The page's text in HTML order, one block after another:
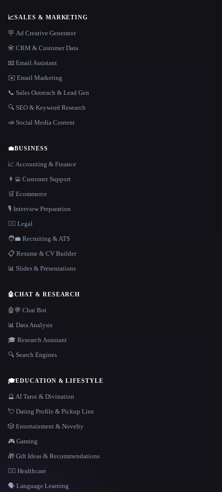
📈SALES & MARKETING
🪧 Ad Creative Generator
📇 CRM & Customer Data
📧 Email Assistant
✉️ Email Marketing
📞 Sales Outreach & Lead Gen
🔍 SEO & Keyword Research
📣 Social Media Content
💼BUSINESS
📈 Accounting & Finance
👨‍💻 Customer Support
🛒 Ecommerce
🎙️ Interview Preparation
👩‍⚖️ Legal
🧑‍💼 Recruiting & ATS
📋 Resume & CV Builder
📊 Slides & Presentations
🤖CHAT & RESEARCH
🤖💬 Chat Bot
📊 Data Analysis
🎓 Research Assistant
🔍 Search Engines
🎓EDUCATION & LIFESTYLE
🔮 AI Tarot & Divination
💘 Dating Profile & Pickup Line
🎲 Entertainment & Novelty
🎮 Gaming
🎁 Gift Ideas & Recommendations
👩‍⚕️ Healthcare
🗣️ Language Learning